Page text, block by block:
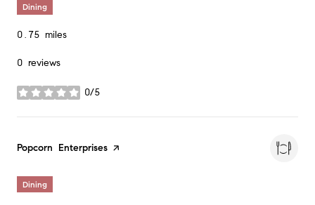
Dining
0.75 miles
0 reviews
0/5
stars
Visit the
Popcorn Enterprises page on Yelp
Dining